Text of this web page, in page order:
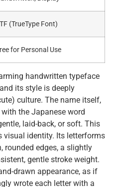
(TrueType Font)
for Personal Use
handwritten typeface
its style is deeply
culture. The name itself,
the Japanese word
laid-back, or soft. This
visual identity. Its letterforms
rounded edges, a slightly
gentle stroke weight.
drawn appearance, as if
wrote each letter with a